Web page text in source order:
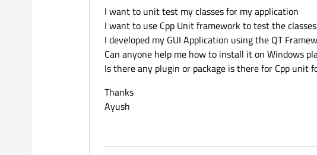
I want to unit test my classes for my application
I want to use Cpp Unit framework to test the
I developed my GUI Application using the QT
Can anyone help me how to install it on Windows
Is there any plugin or package is there for Cpp unit
Thanks
Ayush